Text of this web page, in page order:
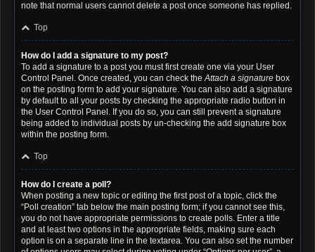
note that normal users cannot delete a post once someone has replied.
Top
How do I add a signature to my post?
To add a signature to a post you must first create one via your User
Control Panel. Once created, you can check theAttach a signature box
on the posting form to add your signature. You can also add a signature
by default to all your posts by checking the appropriate radio button in
the User Control Panel. If you do so, you can still prevent a signature
being added to individual posts by un-checking the add signature box
within the posting form.
Top
How do I create a poll?
When posting a new topic or editing the first post of a topic, click the
“Poll creation” tab below the main posting form; if you cannot see this,
you do not have appropriate permissions to create polls. Enter a title
and at least two options in the appropriate fields, making sure each
option is on a separate line in the textarea. You can also set the number